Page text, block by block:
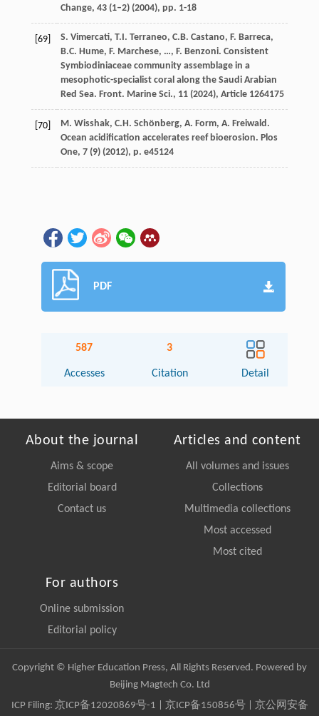
Change, 43 (1–2) (2004), pp. 1-18
[69]
S. Vimercati, T.I. Terraneo, C.B. Castano, F. Barreca,
B.C. Hume, F. Marchese, …, F. Benzoni. Consistent
Symbiodiniaceae community assemblage in a
mesophotic-specialist coral along the Saudi Arabian
Red Sea. Front. Marine Sci., 11 (2024), Article 1264175
[70]
M. Wisshak, C.H. Schönberg, A. Form, A. Freiwald.
Ocean acidification accelerates reef bioerosion. Plos
One, 7 (9) (2012), p. e45124
PDF
587
Accesses
3
Citation Detail
About the journal
Aims & scope
Editorial board
Contact us
Articles and content
All volumes and issues
Collections
Multimedia collections
Most accessed
Most cited
For authors
Online submission
Editorial policy
Copyright © Higher Education Press, All Rights Reserved. Powered by
Beijing Magtech Co. Ltd
ICP Filing: 京ICP备12020869号-1 京ICP备150856号| 京公网安备